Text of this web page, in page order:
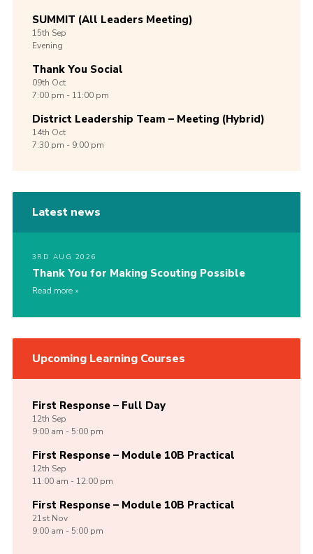
SUMMIT (All Leaders Meeting)
15th Sep
Evening
Thank You Social
09th Oct
7:00 pm - 11:00 pm
District Leadership Team – Meeting (Hybrid)
14th Oct
7:30 pm - 9:00 pm
Latest news
3RD AUG 2026
Thank You for Making Scouting Possible
Read more
Upcoming Learning Courses
First Response – Full Day
12th Sep
9:00 am - 5:00 pm
First Response – Module 10B Practical
12th Sep
11:00 am - 12:00 pm
First Response – Module 10B Practical
21st Nov
9:00 am - 5:00 pm